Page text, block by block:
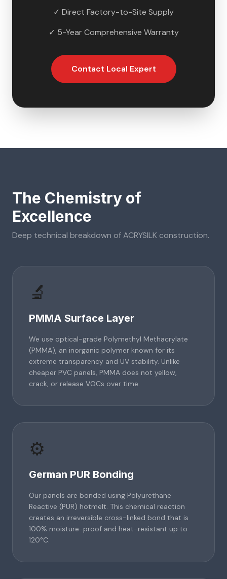
✓ Direct Factory-to-Site Supply
✓ 5-Year Comprehensive Warranty
Contact Local Expert
The Chemistry of
Excellence
Deep technical breakdown ofACRYSILK construction.
🔬
PMMA Surface Layer
We use optical-grade Polymethyl Methacrylate
(PMMA), an inorganic polymer known for its
extreme transparency and UV stability. Unlike
cheaper PVC panels, PMMA does not yellow,
crack, or release VOCs over time.
⚙️
German PUR Bonding
Our panels are bonded using Polyurethane
Reactive (PUR) hotmelt. This chemical reaction
creates an irreversible cross-linked bond that is
100% moisture-proof and heat-resistant up to
120°C.